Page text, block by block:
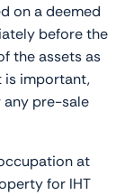
on a deemed
before the
the assets as
is important,
any pre-sale
at
for IHT